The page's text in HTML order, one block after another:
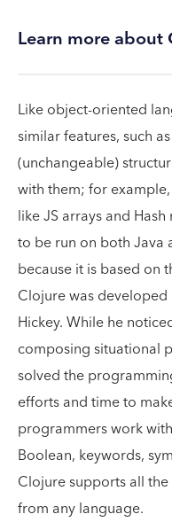
Learn more about
Like object-oriented
similar features, such
(unchangeable)
with them; for
like JS arrays and
to be run on both Java
because it is based on
Clojure was
Hickey. While he
composing situational
solved the
efforts and time to
programmers work
Boolean, keywords,
Clojure supports all
from any language.